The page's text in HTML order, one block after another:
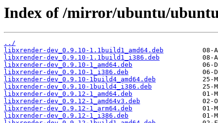
Index of /mirror/ubuntu/
../
libxrender-dev_0.9.10-1.1build1_amd64.deb
libxrender-dev_0.9.10-1.1build1_i386.deb
libxrender-dev_0.9.10-1_amd64.deb
libxrender-dev_0.9.10-1_i386.deb
libxrender-dev_0.9.10-1build4_amd64.deb
libxrender-dev_0.9.10-1build4_i386.deb
libxrender-dev_0.9.12-1_amd64.deb
libxrender-dev_0.9.12-1_amd64v3.deb
libxrender-dev_0.9.12-1_arm64.deb
libxrender-dev_0.9.12-1_i386.deb